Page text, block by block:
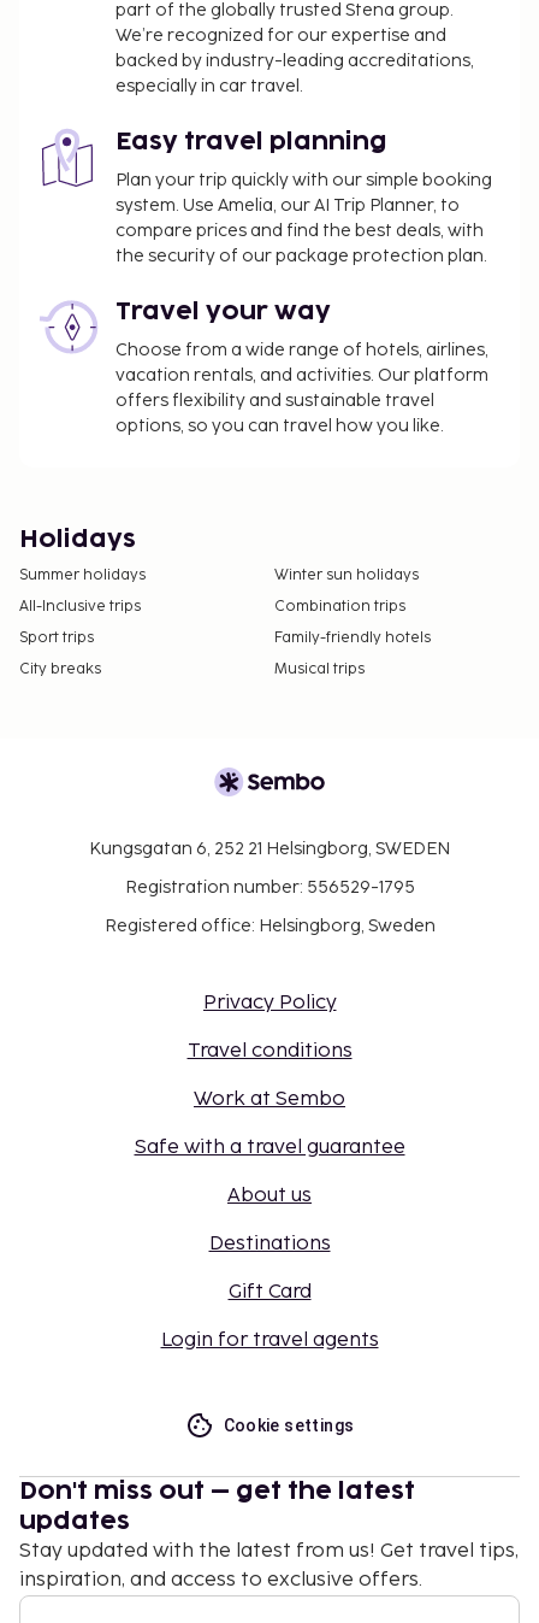
part of the globally trusted Stena group.
We’re recognized for our expertise and
backed by industry-leading accreditations,
especially in car travel.
Easy travel planning
Plan your trip quickly with our simple booking
system. Use Amelia, our AI Trip Planner, to
compare prices and find the best deals, with
the security of our package protection plan.
Travel your way
Choose from a wide range of hotels, airlines,
vacation rentals, and activities. Our platform
offers flexibility and sustainable travel
options, so you can travel how you like.
Holidays
Summer holidays
Winter sun holidays
All-Inclusive trips
Combination trips
Sport trips
Family-friendly hotels
City breaks
Musical trips
Kungsgatan 6, 252 21 Helsingborg, SWEDEN
Registration number: 556529-1795
Registered office: Helsingborg, Sweden
Privacy Policy
Travel conditions
Work at Sembo
Safe with a travel guarantee
About us
Destinations
Gift Card
Login for travel agents
Cookie settings
Don't miss out – get the latest
updates
Stay updated with the latest from us! Get travel tips,
inspiration, and access to exclusive offers.